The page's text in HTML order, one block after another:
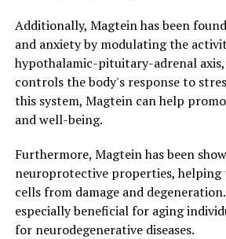
Additionally, Magtein has been
and anxiety by modulating the
hypothalamic-pituitary-adrenal
controls the body's response to
this system, Magtein can help
and well-being.
Furthermore, Magtein has been
neuroprotective properties,
cells from damage and
especially beneficial for aging
for neurodegenerative diseases.